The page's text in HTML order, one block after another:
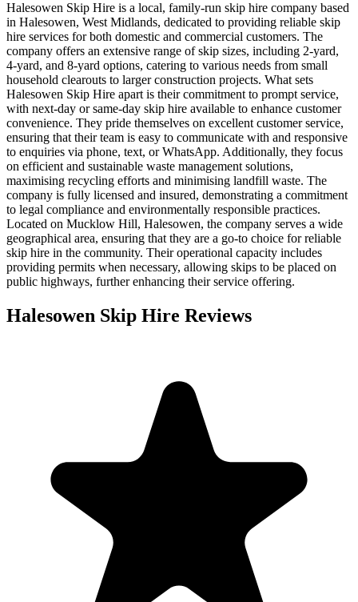
Halesowen Skip Hire is a local, family-run skip hire company based
in Halesowen, West Midlands, dedicated to providing reliable skip
hire services for both domestic and commercial customers. The
company offers an extensive range of skip sizes, including 2-yard,
4-yard, and 8-yard options, catering to various needs from small
household clearouts to larger construction projects. What sets
Halesowen Skip Hire apart is their commitment to prompt service,
with next-day or same-day skip hire available to enhance customer
convenience. They pride themselves on excellent customer service,
ensuring that their team is easy to communicate with and responsive
to enquiries via phone, text, or WhatsApp. Additionally, they focus
on efficient and sustainable waste management solutions,
maximising recycling efforts and minimising landfill waste. The
company is fully licensed and insured, demonstrating a commitment
to legal compliance and environmentally responsible practices.
Located on Mucklow Hill, Halesowen, the company serves a wide
geographical area, ensuring that they are a go-to choice for reliable
skip hire in the community. Their operational capacity includes
providing permits when necessary, allowing skips to be placed on
public highways, further enhancing their service offering.
Halesowen Skip Hire Reviews